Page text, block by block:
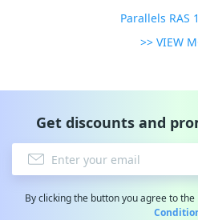
Parallels RAS
>> VIEW
Get discounts and
By clicking the button you agree to the